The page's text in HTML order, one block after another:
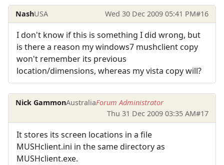
NashUSA Wed 30 Dec 2009 05:41 PM#16
I don't know if this is something I did wrong, but
is there a reason my windows7 mushclient copy
won't remember its previous
location/dimensions, whereas my vista copy will?
Nick GammonAustraliaForum Administrator
Thu 31 Dec 2009 03:35 AM#17
It stores its screen locations in a file
MUSHclient.ini in the same directory as
MUSHclient.exe.